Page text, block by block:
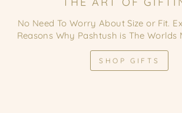
No Need To Worry About Size or Fit.
Reasons Why Pashtush is The Worlds
SHOP GIFTS